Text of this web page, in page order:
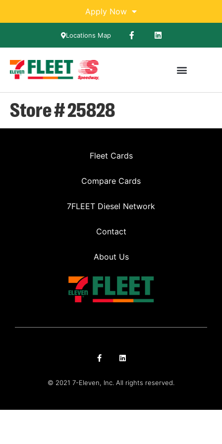
Apply Now
Locations Map
Store # 25828
Fleet Cards
Compare Cards
7FLEET Diesel Network
Contact
About Us
© 2021 7-Eleven, Inc. All rights reserved.